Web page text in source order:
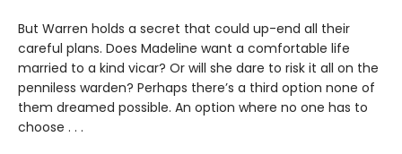
But Warren holds a secret that could up-end all their
careful plans. Does Madeline want a comfortable life
married to a kind vicar? Or will she dare to risk it all on the
penniless warden? Perhaps there’s a third option none of
them dreamed possible. An option where no one has to
choose . . .